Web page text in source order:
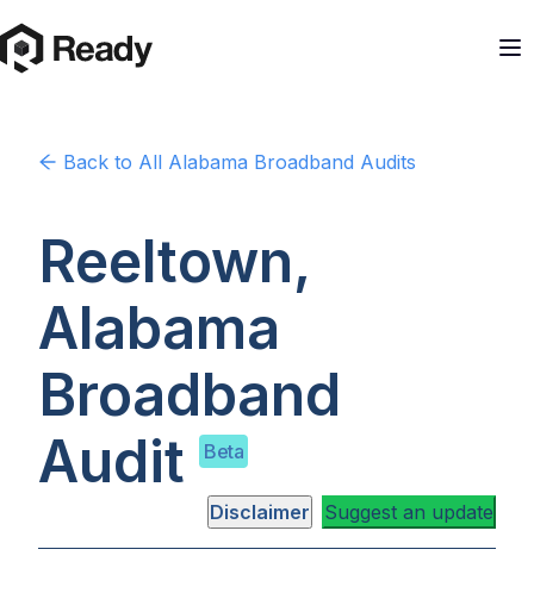
Back to All Alabama Broadband Audits
Reeltown,
Alabama
Broadband
Audit
Beta
Disclaimer Suggest an update